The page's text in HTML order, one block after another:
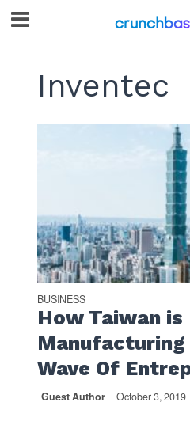
Inventec
BUSINESS
How Taiwan is
Wave Of
Guest Author October 3, 2019